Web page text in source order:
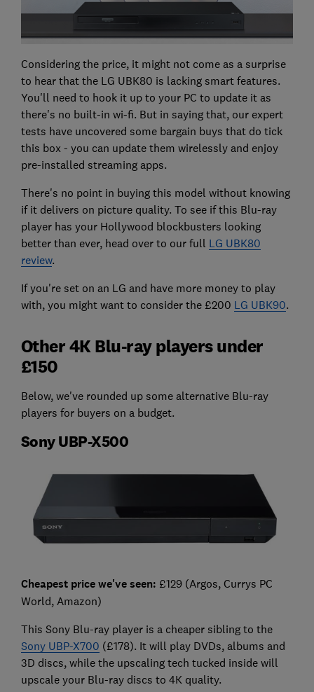
Considering the price, it might not come as a surprise
to hear that the LG UBK80 is lacking smart features.
You'll need to hook it up to your PC to update it as
there's no built-in wi-fi. But in saying that, our expert
tests have uncovered some bargain buys that do tick
this box - you can update them wirelessly and enjoy
pre-installed streaming apps.
There's no point in buying this model without knowing
if it delivers on picture quality. To see if this Blu-ray
player has your Hollywood blockbusters looking
better than ever, head over to our full LG UBK80
review.
If you're set on an LG and have more money to play
with, you might want to consider the £200 LG UBK90.
Other 4K Blu-ray players under
£150
Below, we've rounded up some alternative Blu-ray
players for buyers on a budget.
Sony UBP-X500
Cheapest price we've seen: £129 (Argos, Currys PC
World, Amazon)
This Sony Blu-ray player is a cheaper sibling to the
Sony UBP-X700 (£178). It will play DVDs, albums and
3D discs, while the upscaling tech tucked inside will
upscale your Blu-ray discs to 4K quality.